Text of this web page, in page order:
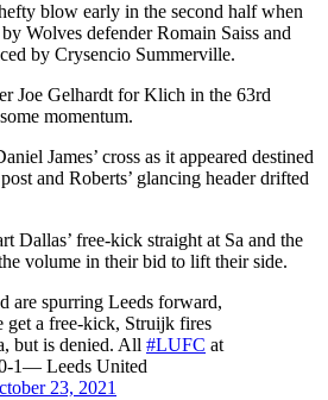
blow early in the second half when
Wolves defender Romain Saiss and
by Crysencio Summerville.
Joe Gelhardt for Klich in the 63rd
momentum.
James’ cross as it appeared destined
and Roberts’ glancing header drifted
Dallas’ free-kick straight at Sa and the
volume in their bid to lift their side.
are spurring Leeds forward,
get a free-kick, Struijk fires
but is denied. All #LUFC at
1— Leeds United
23, 2021